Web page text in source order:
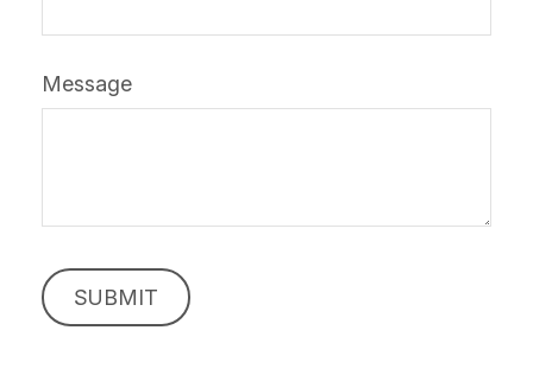
Message